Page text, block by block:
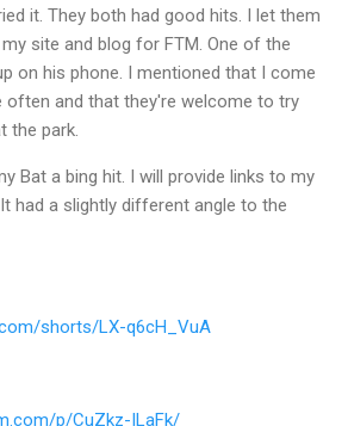
it. They both had good hits. I let them
site and blog for FTM. One of the
on his phone. I mentioned that I come
often and that they're welcome to try
the park.
Bat a bing hit. I will provide links to my
had a slightly different angle to the
shorts/LX-q6cH_VuA
p/CuZkz-ILaFk/